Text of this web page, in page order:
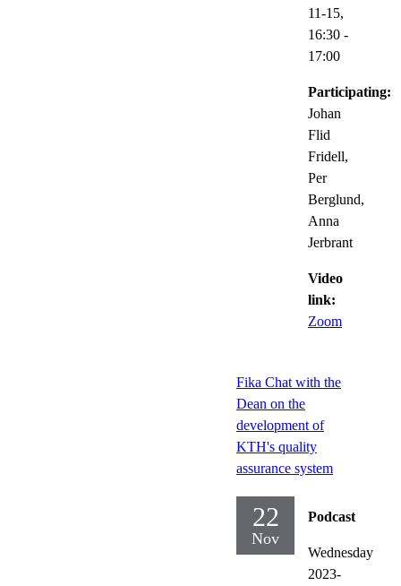
11-15,
16:30 -
17:00
Participating:
Johan
Flid
Fridell,
Per
Berglund,
Anna
Jerbrant
Video
link:
Zoom
Fika Chat with the
Dean on the
development of
KTH's quality
assurance system
22
Nov
Podcast
Wednesday
2023-